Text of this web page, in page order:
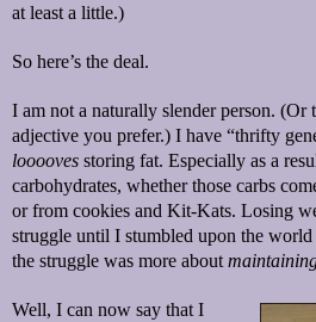
at least a little.)
So here’s the deal.
I am not a naturally slender person. (Or
adjective you prefer.) I have “thrifty
looooves storing fat. Especially as a
carbohydrates, whether those carbs
or from cookies and Kit-Kats. Losing
struggle until I stumbled upon the
the struggle was more about
Well, I can now say that I